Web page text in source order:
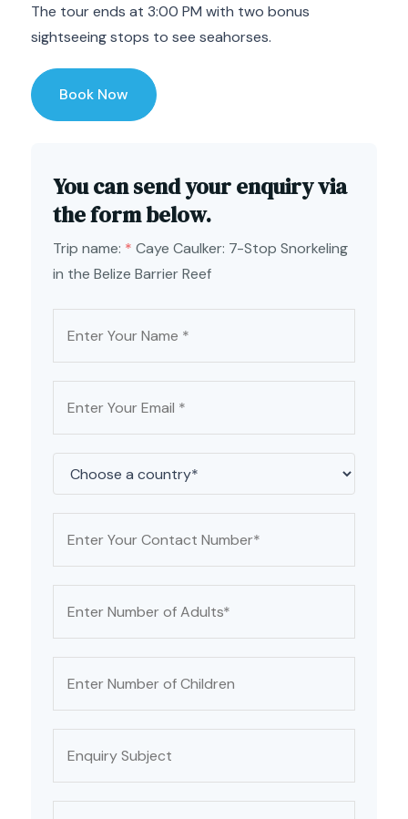
The tour ends at 3:00 PM with two bonus
sightseeing stops to see seahorses.
Book Now
You can send your enquiry via
the form below.
Trip name: * Caye Caulker: 7-Stop Snorkeling
in the Belize Barrier Reef